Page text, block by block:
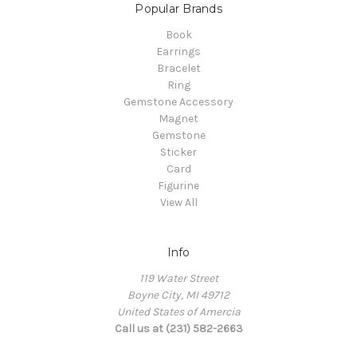
Popular Brands
Book
Earrings
Bracelet
Ring
Gemstone Accessory
Magnet
Gemstone
Sticker
Card
Figurine
View All
Info
119 Water Street
Boyne City, MI 49712
United States of Amercia
Call us at (231) 582-2663